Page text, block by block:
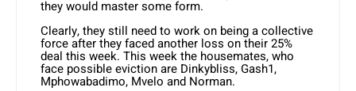
they would master some form.
Clearly, they still need to work on being a collective
force after they faced another loss on their 25%
deal this week. This week the housemates, who
face possible eviction are Dinkybliss, Gash1,
Mphowabadimo, Mvelo and Norman.